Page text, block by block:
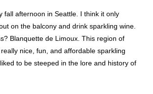
fall afternoon in Seattle. I think it only
on the balcony and drink sparkling wine.
Blanquette de Limoux. This region of
nice, fun, and affordable sparkling
to be steeped in the lore and history of